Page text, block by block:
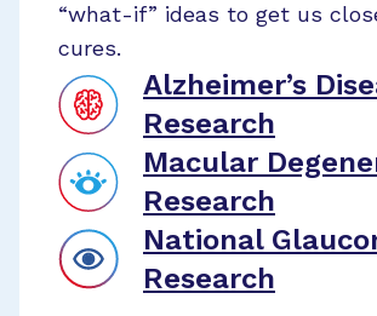
“what-if” ideas to get us
cures.
Alzheimer’s
Research
Macular
Research
National
Research